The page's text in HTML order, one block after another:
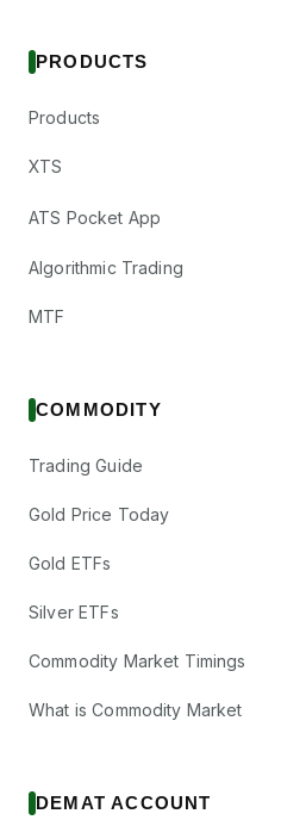
PRODUCTS
Products
XTS
ATS Pocket App
Algorithmic Trading
MTF
COMMODITY
Trading Guide
Gold Price Today
Gold ETFs
Silver ETFs
Commodity Market Timings
What is Commodity Market
DEMAT ACCOUNT